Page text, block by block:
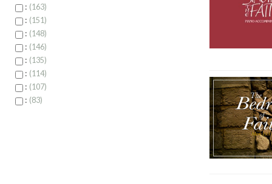
: 163
: 151
: 148
: 146
: 135
: 114
: 107
: 83